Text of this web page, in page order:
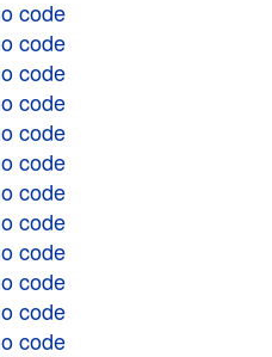
code
code
code
code
code
code
code
code
code
code
code
code